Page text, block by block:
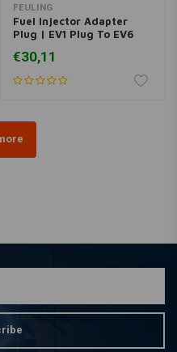
FEULING
Fuel Injector Adapter
Plug | EV1 Plug To EV6
€30,11